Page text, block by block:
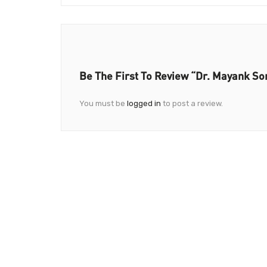
Be The First To Review “Dr. Mayank
You must be logged in to post a review.